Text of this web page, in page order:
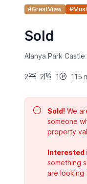
#GreatView
Sold
Alanya Park
2 2 1 115
Sold!We
someone
property
Interested
something
are looking